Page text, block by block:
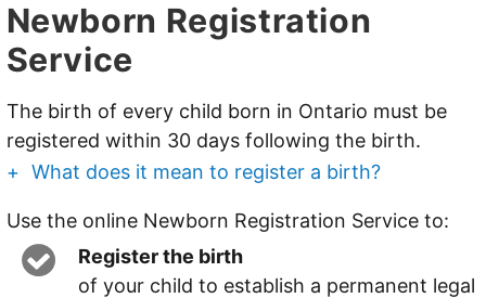
Newborn Registration
Service
The birth of every child born in Ontario must be
registered within 30 days following the birth.
+ What does it mean to register a birth?
Use the online Newborn Registration Service to:
Register the birth
of your child to establish a permanent legal